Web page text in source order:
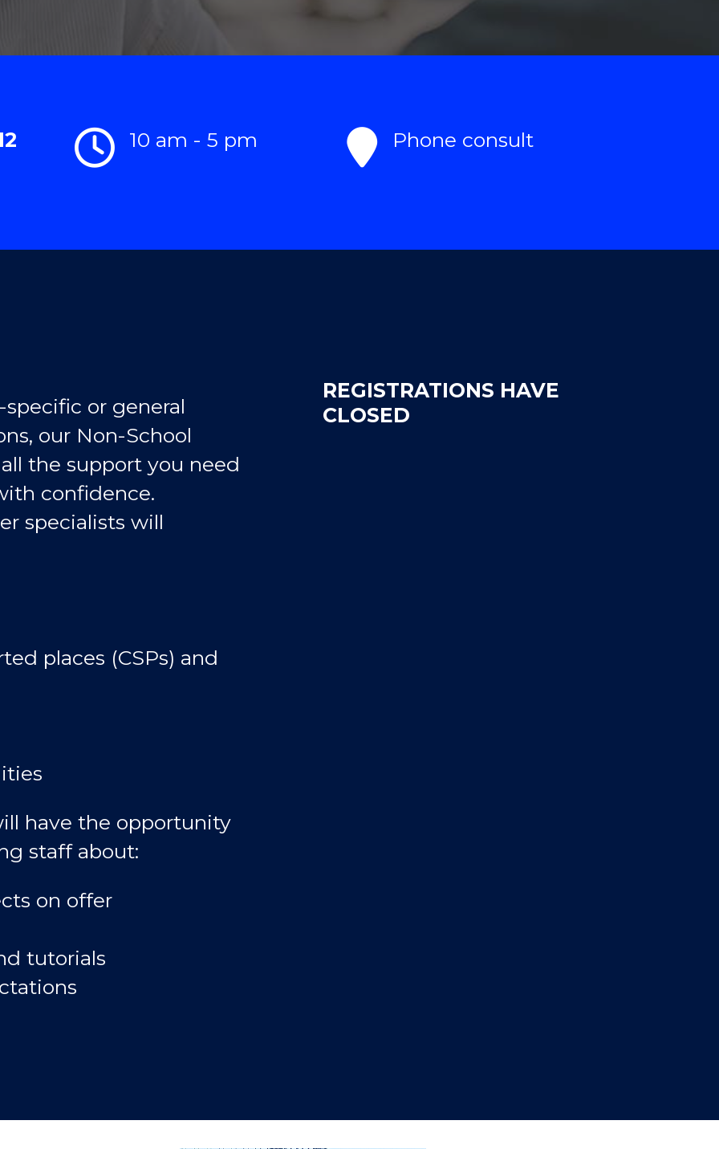
10 am - 5 pm Phone consult
or general
our Non-School
the support you need
confidence.
specialists will
places (CSPs) and
have the opportunity
staff about:
on offer
tutorials
REGISTRATIONS HAVE
CLOSED